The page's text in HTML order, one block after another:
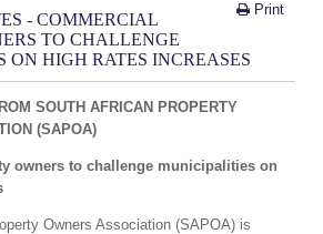
Print
- COMMERCIAL
TO CHALLENGE
ON HIGH RATES INCREASES
SOUTH AFRICAN PROPERTY
(SAPOA)
owners to challenge municipalities on
Owners Association (SAPOA) is